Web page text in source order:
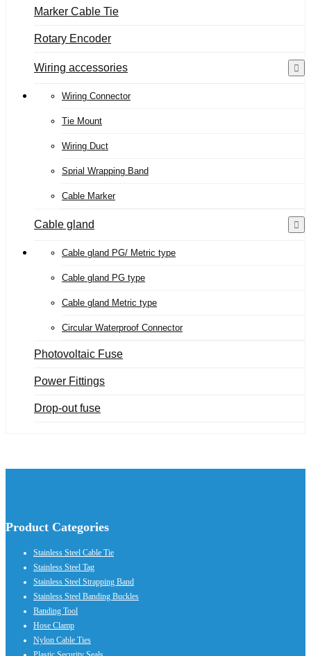
Marker Cable Tie
Rotary Encoder
Wiring accessories
Wiring Connector
Tie Mount
Wiring Duct
Sprial Wrapping Band
Cable Marker
Cable gland
Cable gland PG/ Metric type
Cable gland PG type
Cable gland Metric type
Circular Waterproof Connector
Photovoltaic Fuse
Power Fittings
Drop-out fuse
Product Categories
Stainless Steel Cable Tie
Stainless Steel Tag
Stainless Steel Strapping Band
Stainless Steel Banding Buckles
Banding Tool
Hose Clamp
Nylon Cable Ties